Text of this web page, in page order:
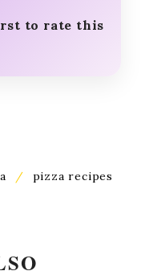
to rate this
/ pizza recipes